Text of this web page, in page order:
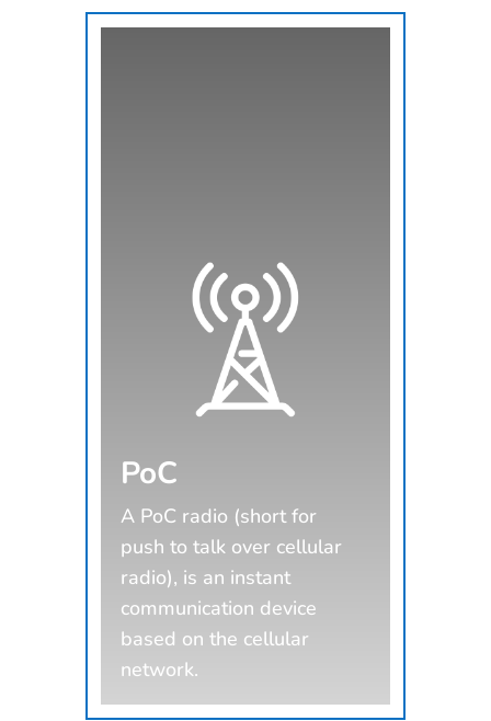
PoC
A PoC radio (short for
push to talk over cellular
radio), is an instant
communication device
based on the cellular
network.